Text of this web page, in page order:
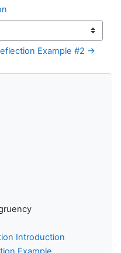
Example #2 →
Introduction